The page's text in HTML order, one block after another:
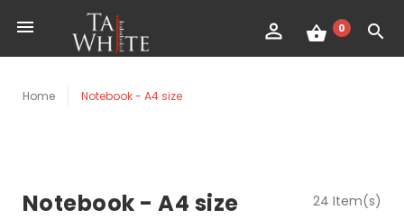
0
Home Notebook - A4 size
24 Item(s)
Notebook - A4 size